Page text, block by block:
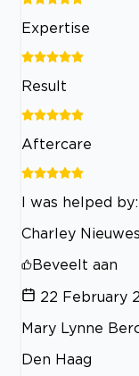
Expertise
Result
Aftercare
I was helped by:
Charley
Beveelt aan
22 February
Mary Lynne
Den Haag